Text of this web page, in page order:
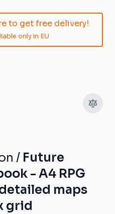
to get free delivery!
only in EU
/ Future
- A4 RPG
maps
grid